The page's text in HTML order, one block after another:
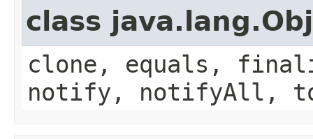
class
clone, equals,
notify, notifyAll,